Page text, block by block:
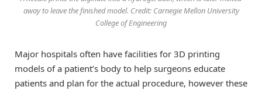
away to leave the finished model. Credit: Carnegie Mellon University
College of Engineering
Major hospitals often have facilities for 3D printing
models of a patient’s body to help surgeons educate
patients and plan for the actual procedure, however these